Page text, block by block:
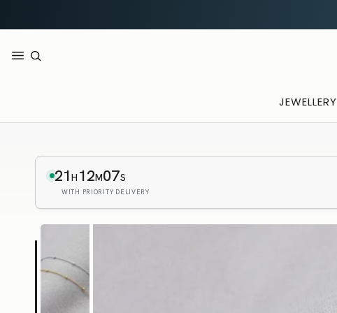
JEWELLERY
21H 12M06S
WITH PRIORITY DELIVERY